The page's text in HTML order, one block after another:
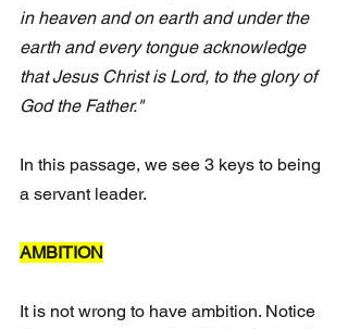
in heaven and on earth and under the
earth and every tongue acknowledge
that Jesus Christ is Lord, to the glory of
God the Father."
In this passage, we see 3 keys to being
a servant leader.
AMBITION
It is not wrong to have ambition. Notice